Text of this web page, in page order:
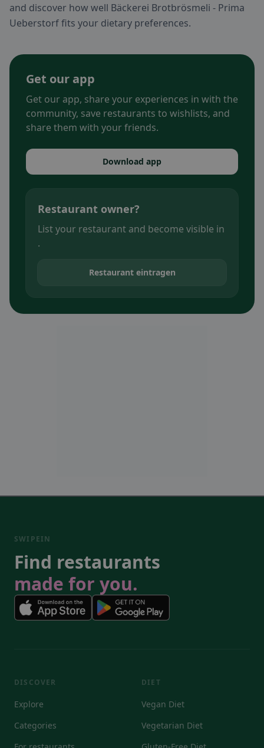
and discover how well Bäckerei Brotbrösmeli - Prima
Ueberstorf fits your dietary preferences.
Get our app
Get our app, share your experiences in with the
community, save restaurants to wishlists, and
share them with your friends.
Download app
Restaurant owner?
List your restaurant and become visible in
.
Restaurant eintragen
SWIPEIN
Find restaurants
made for you.
DISCOVER
Explore
Categories
DIET
Vegan Diet
Vegetarian Diet